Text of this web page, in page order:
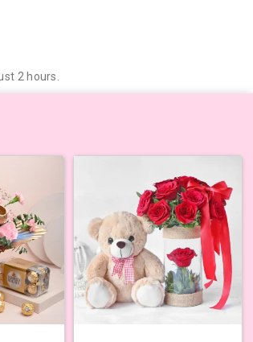
2 hours.